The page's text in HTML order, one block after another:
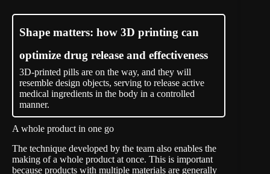
Shape matters: how 3D printing can
optimize drug release and effectiveness
3D-printed pills are on the way, and they will
resemble design objects, serving to release active
medical ingredients in the body in a controlled
manner.
A whole product in one go
The technique developed by the team also enables the
making of a whole product at once. This is important
because products with multiple materials are generally